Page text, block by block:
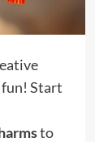
fun! Start
to